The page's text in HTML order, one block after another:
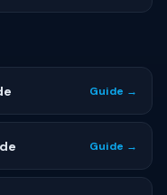
Guide →
Guide →